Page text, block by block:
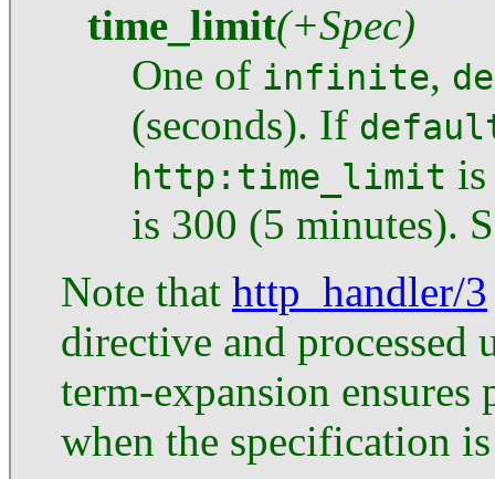
time_limit(+Spec)
One of infinite,
(seconds). If
http:time_limit
is 300 (5 minutes).
Note that http_handler/3
directive and processed
term-expansion
when the specification